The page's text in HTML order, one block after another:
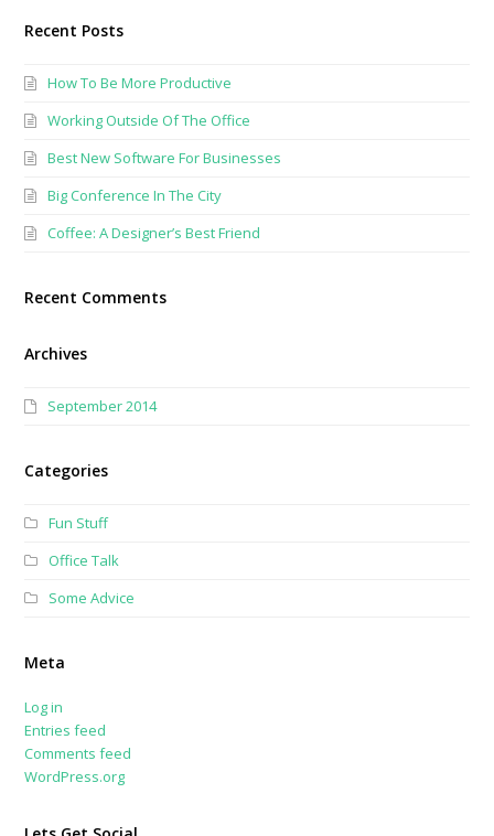
Recent Posts
How To Be More Productive
Working Outside Of The Office
Best New Software For Businesses
Big Conference In The City
Coffee: A Designer’s Best Friend
Recent Comments
Archives
September 2014
Categories
Fun Stuff
Office Talk
Some Advice
Meta
Log in
Entries feed
Comments feed
WordPress.org